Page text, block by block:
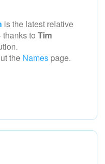
is the latest relative
thanks to Tim
the Names page.